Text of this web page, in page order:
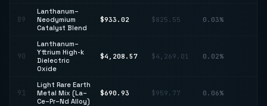
89
Lanthanum–
Neodymium
Catalyst Blend
$933.02 $825.55 0.03%
90
Lanthanum–
Yttrium High-k
Dielectric
Oxide
$4,208.57 $4,269.01 0.02%
91
Light Rare Earth
Metal Mix (La–
Ce–Pr–Nd Alloy)
$690.93 $959.77 0.06%